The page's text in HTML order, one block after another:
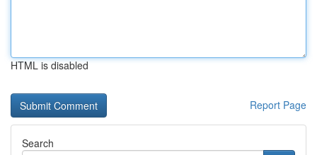
HTML is disabled
Report Page
Search